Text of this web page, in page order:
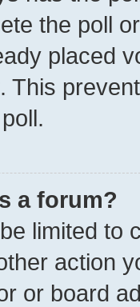
the poll
placed
This
a forum?
limited to
action
or board